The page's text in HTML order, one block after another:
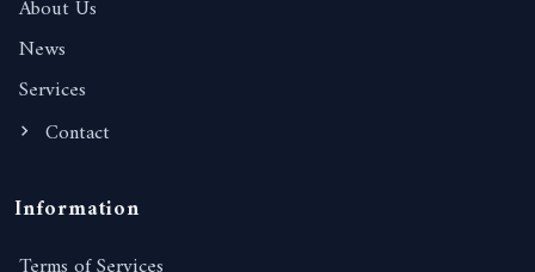
About Us
News
Services
Contact
Information